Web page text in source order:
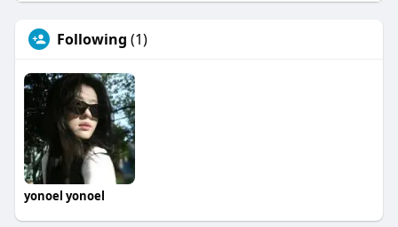
Following (1)
yonoel yonoel